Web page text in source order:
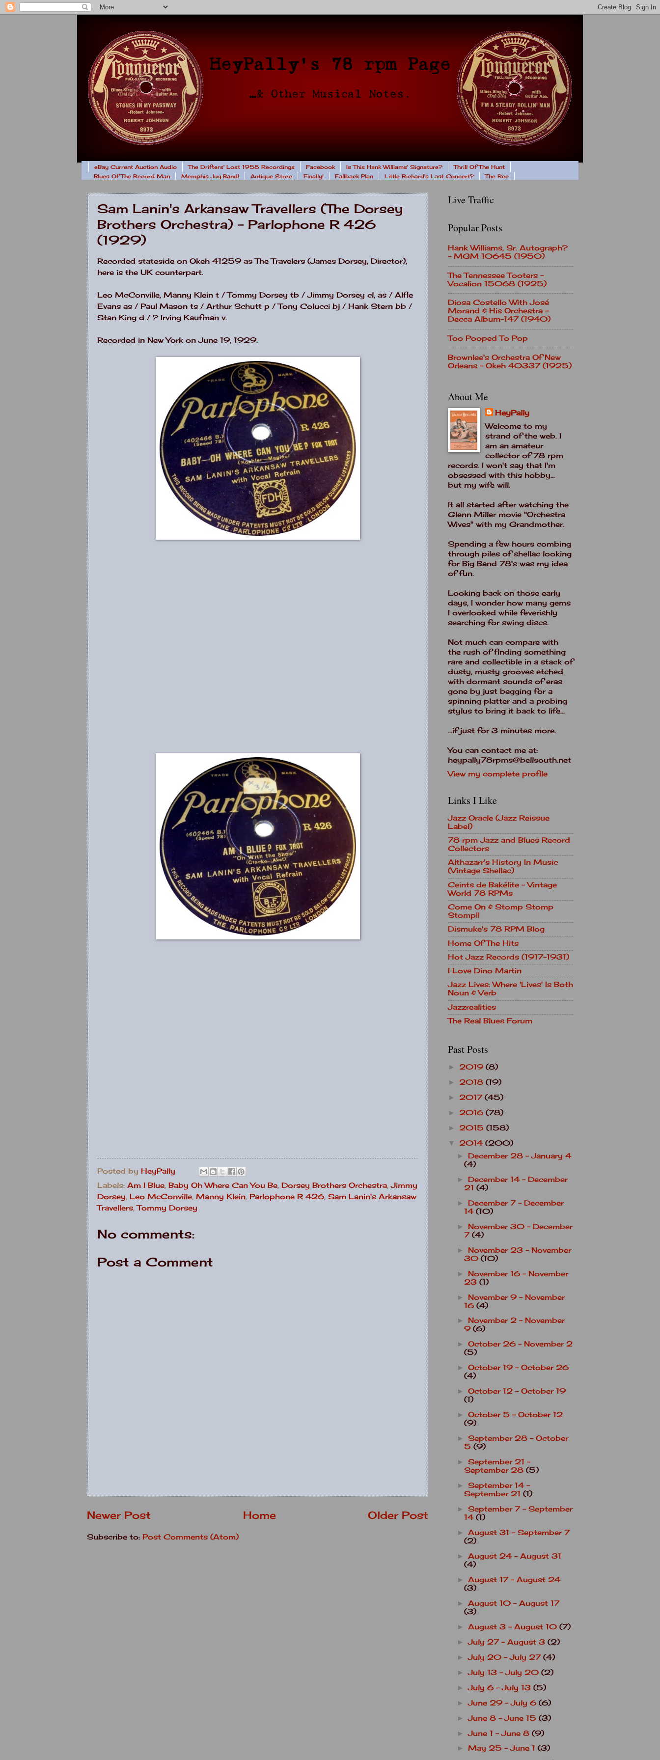
eBay Current Auction Audio The Drifters' Lost 1958 Recordings Facebook Is This Hank Williams' Signature?
Thrill Of The Hunt
Blues Of The Record Man
Memphis Jug Band! Antique Store Finally! Fallback Plan Little Richard's Last Concert? The Rec
Sam Lanin's Arkansaw Travellers (The Dorsey
Brothers Orchestra) - Parlophone R 426
(1929)
Recorded stateside on Okeh 41259 as The Travelers (James Dorsey, Director),
here is the UK counterpart.
Leo McConville, Manny Klein t / Tommy Dorsey tb / Jimmy Dorsey cl, as / Alfie
Evans as / Paul Mason ts / Arthur Schutt p / Tony Colucci bj / Hank Stern bb /
Stan King d / ? Irving Kaufman v.
Recorded in New York on June 19, 1929.
Posted by HeyPally
Labels: Am I Blue, Baby Oh Where Can You Be, Dorsey Brothers Orchestra,Jimmy
Dorsey, Leo McConville, Manny Klein, Parlophone R 426, Sam Lanin's Arkansaw
Travellers,Tommy Dorsey
No comments:
Post a Comment
Newer Post Older Post
Home
Subscribe to: Post Comments (Atom)
Live Traffic
Popular Posts
Hank Williams, Sr. Autograph?
- MGM 10645 (1950)
The Tennessee Tooters -
Vocalion 15068 (1925)
Diosa Costello With José
Morand & His Orchestra -
Decca Album-147 (1940)
Too Pooped To Pop
Brownlee's Orchestra Of New
Orleans - Okeh 40337 (1925)
About Me
HeyPally
Welcome to my
strand of the web. I
am an amateur
collector of 78 rpm
records. I won't say that I'm
obsessed with this hobby...
but my wife will.
It all started after watching the
Glenn Miller movie "Orchestra
Wives" with my Grandmother.
Spending a few hours combing
through piles of shellac looking
for Big Band 78's was my idea
of fun.
Looking back on those early
days, I wonder how many gems
I overlooked while feverishly
searching for swing discs.
Not much can compare with
the rush of finding something
rare and collectible in a stack of
dusty, musty grooves etched
with dormant sounds of eras
gone by just begging for a
spinning platter and a probing
stylus to bring it back to life...
...if just for 3 minutes more.
You can contact me at:
heypally78rpms@bellsouth.net
View my complete profile
Links I Like
Jazz Oracle (Jazz Reissue
Label)
78 rpm Jazz and Blues Record
Collectors
Althazarr's History In Music
(Vintage Shellac)
Ceints de Bakélite - Vintage
World 78 RPMs
Come On & Stomp Stomp
Stomp!!
Dismuke's 78 RPM Blog
Home Of The Hits
Hot Jazz Records (1917-1931)
I Love Dino Martin
Jazz Lives: Where 'Lives' Is Both
Noun & Verb
Jazzrealities
The Real Blues Forum
Past Posts
► 2019 (8)
► 2018 (19)
► 2017 (45)
► 2016 (78)
► 2015 (158)
▼ 2014 (200)
► December 28 - January 4
(4)
► December 14 - December
21 (4)
► December 7 - December
14 (10)
► November 30 - December
7 (4)
► November 23 - November
30 (10)
► November 16 - November
23 (1)
► November 9 - November
16 (4)
► November 2 - November
9 (6)
► October 26 - November 2
(5)
► October 19 - October 26
(4)
► October 12 - October 19
(1)
► October 5 - October 12
(9)
► September 28 - October
5 (9)
► September 21 -
September 28 (5)
► September 14 -
September 21 (1)
► September 7 - September
14 (1)
► August 31 - September 7
(2)
► August 24 - August 31
(4)
► August 17 - August 24
(3)
► August 10 - August 17
(3)
► August 3 - August 10 (7)
►July 27 - August 3 (2)
►July 20 - July 27 (4)
►July 13 - July 20 (2)
►July 6 - July 13 (5)
►June 29 - July 6 (6)
►June 8 - June 15 (3)
►June 1 - June 8 (9)
► May 25 - June 1 (3)